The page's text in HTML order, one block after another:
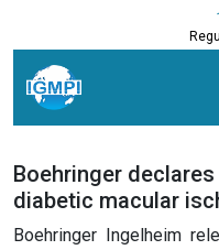
Boehringer
diabetic macular
Boehringer Ingelheim